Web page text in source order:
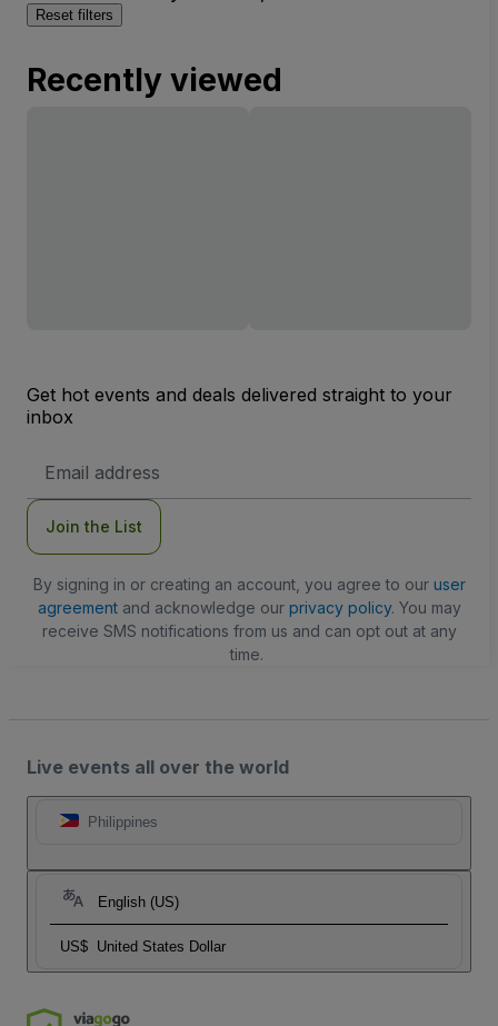
Reset filters
Recently viewed
Get hot events and deals delivered straight to your
inbox
Address
Join the List
By signing in or creating an account, you agree to our user
agreementand acknowledge our privacy policy. You may
receive SMS notifications from us and can opt out at any
time.
Live events all over the world
Philippines
English (US)
US$ United States Dollar